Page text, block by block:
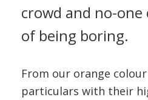
crowd and no-one
of being boring.
From our orange
particulars with their